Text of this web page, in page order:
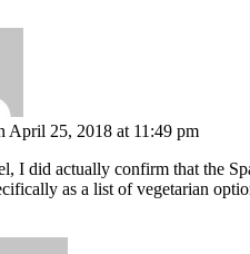
April 25, 2018 at 11:49 pm
I did actually confirm that the
as a list of vegetarian